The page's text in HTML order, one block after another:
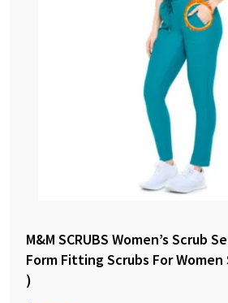
M&M SCRUBS Women’s Scrub
Form Fitting Scrubs For Women
)